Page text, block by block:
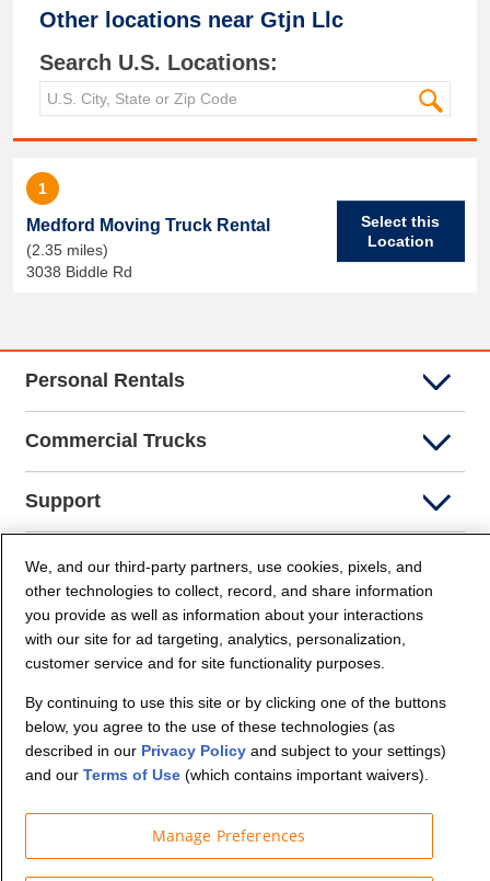
Other locations near Gtjn Llc
Search U.S. Locations:
1
Medford Moving Truck Rental
(2.35 miles)
3038 Biddle Rd
Select this
Location
Personal Rentals
Commercial Trucks
Support
Company Info
Partners
We, and our third-party partners, use cookies, pixels, and
other technologies to collect, record, and share information
you provide as well as information about your interactions
with our site for ad targeting, analytics, personalization,
customer service and for site functionality purposes.
By continuing to use this site or by clicking one of the buttons
below, you agree to the use of these technologies (as
described in our Privacy Policyand subject to your settings)
and our Terms of Use(which contains important waivers).
Manage Preferences